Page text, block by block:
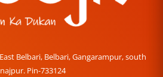
Belbari, Belbari, Gangarampur, south
Pin-733124